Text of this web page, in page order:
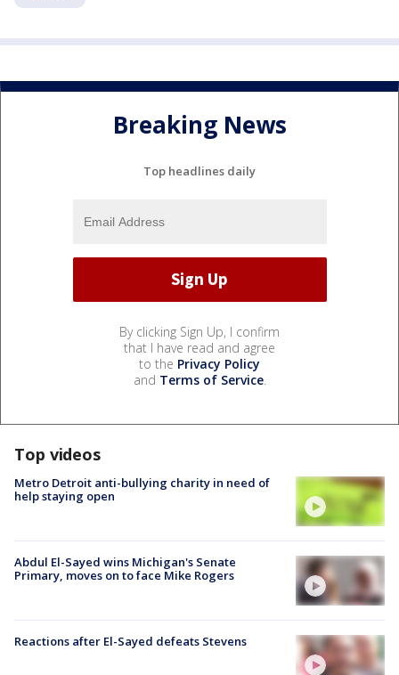
Breaking News
Top headlines daily
By clicking Sign Up, I confirm
that I have read and agree
to the Privacy Policy
and Terms of Service.
Top videos
Metro Detroit anti-bullying charity in need of
help staying open
Abdul El-Sayed wins Michigan's Senate
Primary, moves on to face Mike Rogers
Reactions after El-Sayed defeats Stevens